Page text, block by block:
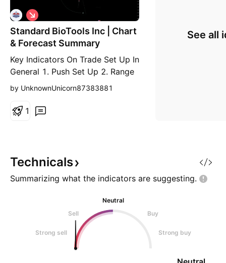
Standard BioTools Inc | Chart
& Forecast Summary
Key Indicators On Trade Set Up In
General 1. Push Set Up 2. Range
Set up 3. Break & Retest Set Up
BioTools Inc - Double Formation *
Triple Formation * 012345 | 0&1
Mark Up
S
h
o
t
by UnknownUnicorn87383881
1
See all
Technicals
Summarizing what the indicators are suggesting.
Neutral
Sell
Buy
Strong sell Strong buy